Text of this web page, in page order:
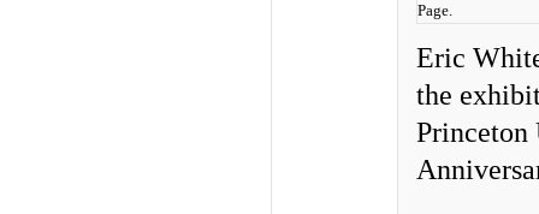
Page.
Eric
the
Princeton